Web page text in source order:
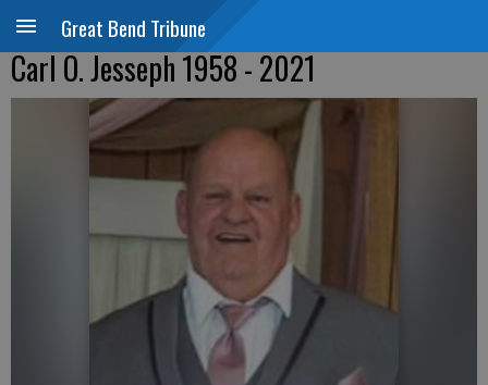
Great Bend Tribune
Carl O. Jesseph 1958 - 2021